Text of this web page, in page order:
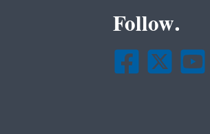
Follow.